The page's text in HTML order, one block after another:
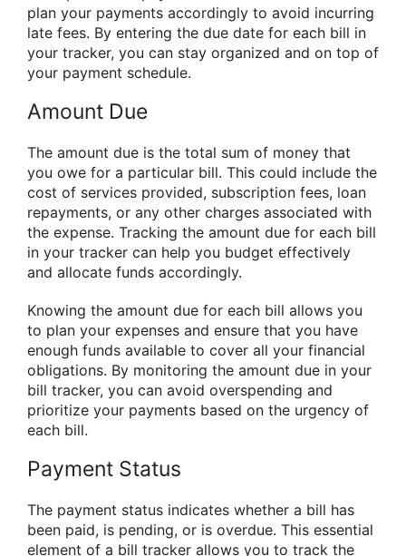
plan your payments accordingly to avoid incurring
late fees. By entering the due date for each bill in
your tracker, you can stay organized and on top of
your payment schedule.
Amount Due
The amount due is the total sum of money that
you owe for a particular bill. This could include the
cost of services provided, subscription fees, loan
repayments, or any other charges associated with
the expense. Tracking the amount due for each bill
in your tracker can help you budget effectively
and allocate funds accordingly.
Knowing the amount due for each bill allows you
to plan your expenses and ensure that you have
enough funds available to cover all your financial
obligations. By monitoring the amount due in your
bill tracker, you can avoid overspending and
prioritize your payments based on the urgency of
each bill.
Payment Status
The payment status indicates whether a bill has
been paid, is pending, or is overdue. This essential
element of a bill tracker allows you to track the